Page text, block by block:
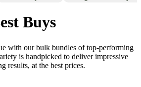
Buys
with our bulk bundles of top-performing
is handpicked to deliver impressive
results, at the best prices.